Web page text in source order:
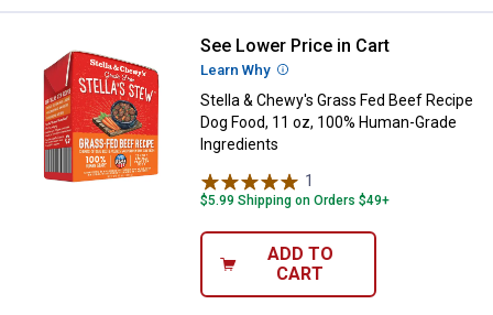
Stella & Chewy's Grass Fed Beef
See Lower Price in Cart
Learn Why More Information
Stella & Chewy's Grass Fed Beef Recipe
Dog Food, 11 oz, 100% Human-Grade
Ingredients
1
$5.99 Shipping on Orders $49+
ADD TO
CART